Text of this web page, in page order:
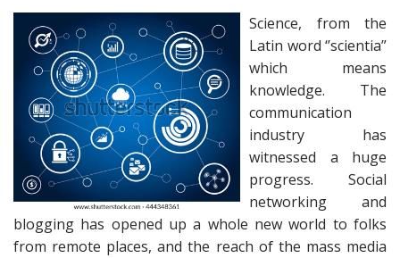
Science, from the
Latin word ‘’scientia”
which means
knowledge. The
communication
industry has
witnessed a huge
progress. Social
networking and
blogging has opened up a whole new world to folks
from remote places, and the reach of the mass media